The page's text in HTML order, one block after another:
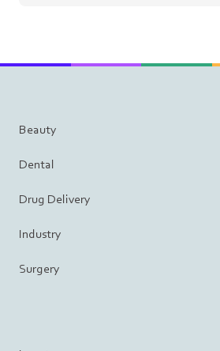
Beauty
Dental
Drug Delivery
Industry
Surgery